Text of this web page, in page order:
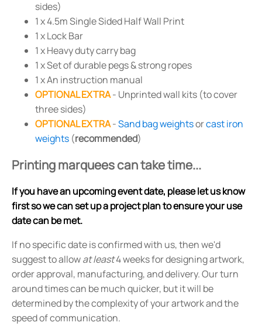
sides)
1 x 4.5m Single Sided Half Wall Print
1 x Lock Bar
1 x Heavy duty carry bag
1 x Set of durable pegs & strong ropes
1 x An instruction manual
OPTIONAL EXTRA- Unprinted wall kits (to cover
three sides)
OPTIONAL EXTRA-Sand bag weightsorcast iron
weights (recommended)
Printing marquees can take time...
If you have an upcoming event date, please let us know
first so we can set up a project plan to ensure your use
date can be met.
If no specific date is confirmed with us, then we'd
suggest to allowat least4 weeks for designing artwork,
order approval, manufacturing, and delivery. Our turn
around times can be much quicker, but it will be
determined by the complexity of your artwork and the
speed of communication.